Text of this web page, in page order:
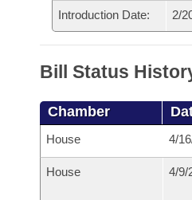
House Roll Call
Introduction Date: 2/
Bill Status
Chamber
House 4/
House 4/9/